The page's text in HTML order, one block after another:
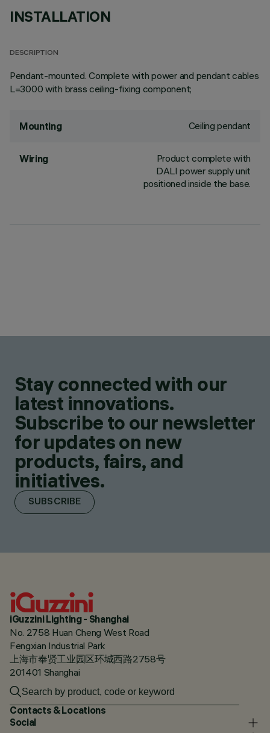
INSTALLATION
DESCRIPTION
Pendant-mounted. Complete with power and pendant cables
L=3000 with brass ceiling-fixing component;
Mounting Ceiling pendant
Wiring
Product complete with
DALI power supply unit
positioned inside the base.
Stay connected with our
latest innovations.
Subscribe to our newsletter
for updates on new
products, fairs, and
initiatives.
SUBSCRIBE
iGuzzini Lighting - Shanghai
No. 2758 Huan Cheng West Road
Fengxian Industrial Park
上海市奉贤工业园区环城西路2758号
201401 Shanghai
Contacts & Locations
Social